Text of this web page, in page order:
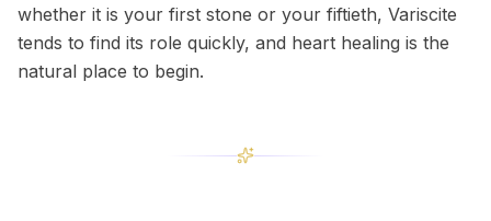
whether it is your first stone or your fiftieth, Variscite
tends to find its role quickly, and heart healing is the
natural place to begin.